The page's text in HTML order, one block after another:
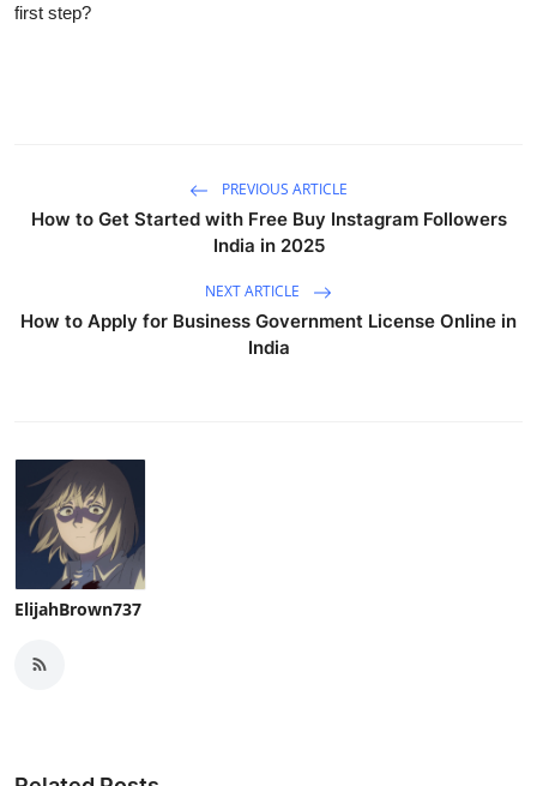
first step?
PREVIOUS ARTICLE
How to Get Started with Free Buy Instagram Followers
India in 2025
NEXT ARTICLE
How to Apply for Business Government License Online in
India
ElijahBrown737